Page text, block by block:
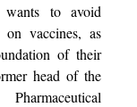
wants to avoid
vaccines, as
of their
head of the